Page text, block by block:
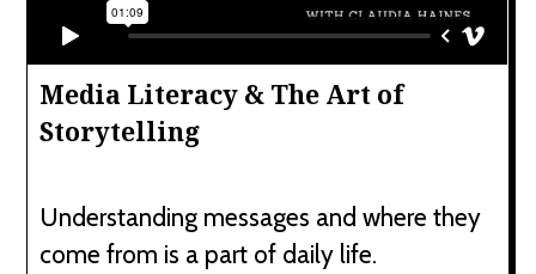
Media Literacy & The Art of
Storytelling
Understanding messages and where they
come from is a part of daily life.